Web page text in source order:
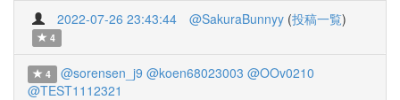
2022-07-26 23:43:44 @SakuraBunnyy (投稿一覧)
4
4 @sorensen_j9 @koen68023003 @OOv0210
@TEST1112321